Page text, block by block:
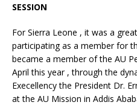
SESSION
For Sierra Leone , it was a
participating as a member for
became a member of the AU
April this year , through the
Execellency the President Dr.
at the AU Mission in Addis